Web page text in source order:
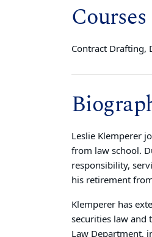
Courses
Contract Drafting,
Leslie Klemperer
from law school.
responsibility,
his retirement
Klemperer has
securities law and
Law Department,